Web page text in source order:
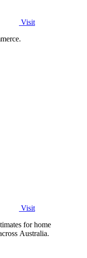
Visit
Visit
for home
Australia.